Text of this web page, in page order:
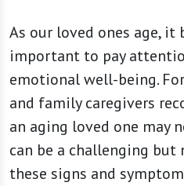
As our loved ones age, it
important to pay
emotional well-being.
and family caregivers
an aging loved one may
can be a challenging but
these signs and